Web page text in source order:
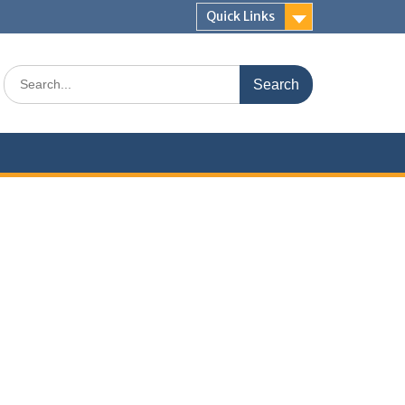
Quick Links
Search
for: